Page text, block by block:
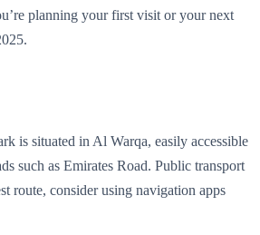
planning your first visit or your next
is situated in Al Warqa, easily accessible
such as Emirates Road. Public transport
route, consider using navigation apps